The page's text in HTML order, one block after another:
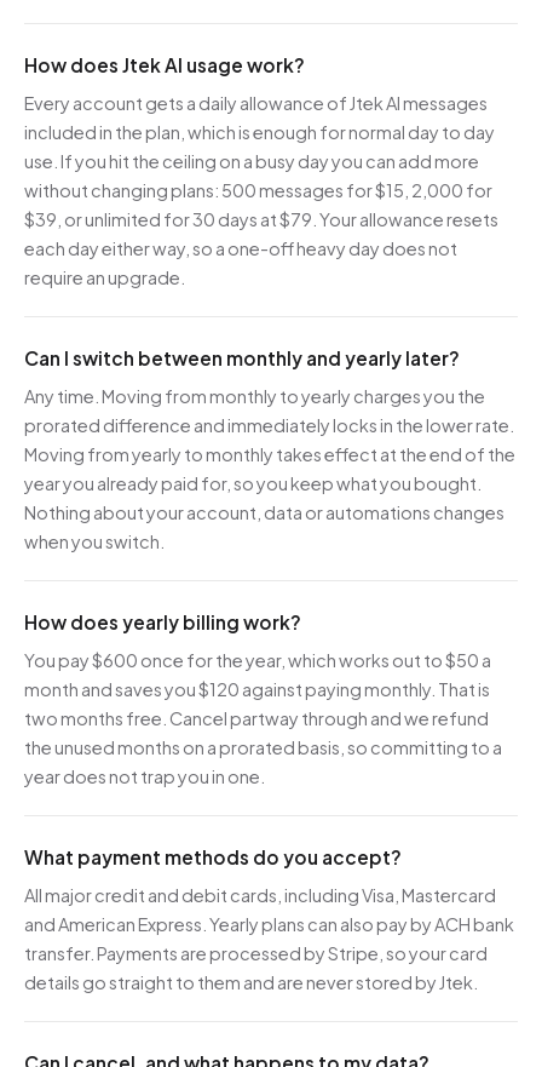
How does Jtek AI usage work?
Every account gets a daily allowance of Jtek AI messages
included in the plan, which is enough for normal day to day
use. If you hit the ceiling on a busy day you can add more
without changing plans: 500 messages for $15, 2,000 for
$39, or unlimited for 30 days at $79. Your allowance resets
each day either way, so a one-off heavy day does not
require an upgrade.
Can I switch between monthly and yearly later?
Any time. Moving from monthly to yearly charges you the
prorated difference and immediately locks in the lower rate.
Moving from yearly to monthly takes effect at the end of the
year you already paid for, so you keep what you bought.
Nothing about your account, data or automations changes
when you switch.
How does yearly billing work?
You pay $600 once for the year, which works out to $50 a
month and saves you $120 against paying monthly. That is
two months free. Cancel partway through and we refund
the unused months on a prorated basis, so committing to a
year does not trap you in one.
What payment methods do you accept?
All major credit and debit cards, including Visa, Mastercard
and American Express. Yearly plans can also pay by ACH bank
transfer. Payments are processed by Stripe, so your card
details go straight to them and are never stored by Jtek.